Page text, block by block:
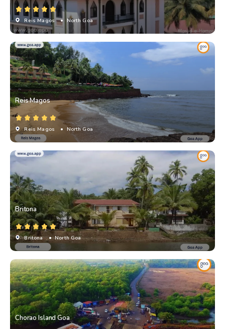
Reis Magos • North Goa
Reis Magos
Reis Magos • North Goa
Britona
Britona • North Goa
Chorao Island Goa